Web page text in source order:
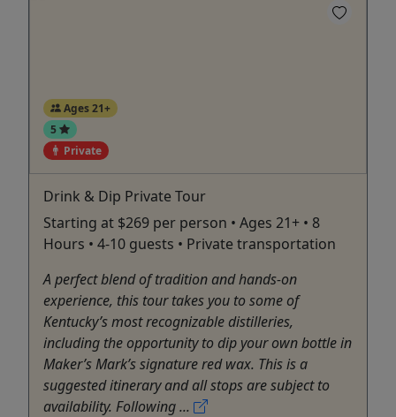
Ages 21+
5
Private
Drink & Dip Private Tour
Starting at $269 per person • Ages 21+ • 8
Hours • 4-10 guests • Private transportation
A perfect blend of tradition and hands-on
experience, this tour takes you to some of
Kentucky’s most recognizable distilleries,
including the opportunity to dip your own bottle in
Maker’s Mark’s signature red wax. This is a
suggested itinerary and all stops are subject to
availability. Following ...